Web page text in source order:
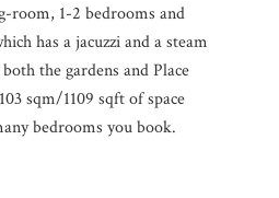
room, 1-2 bedrooms and
has a jacuzzi and a steam
the gardens and Place
sqm/1109 sqft of space
bedrooms you book.